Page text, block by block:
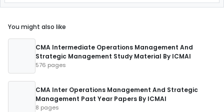
You might also like
CMA Intermediate Operations Management And
Strategic Management Study Material By ICMAI
576 pages
CMA Inter Operations Management And Strategic
Management Past Year Papers By ICMAI
8 pages